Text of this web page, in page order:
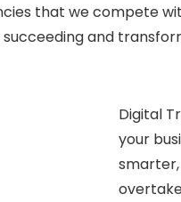
that we compete
and
Digital
your